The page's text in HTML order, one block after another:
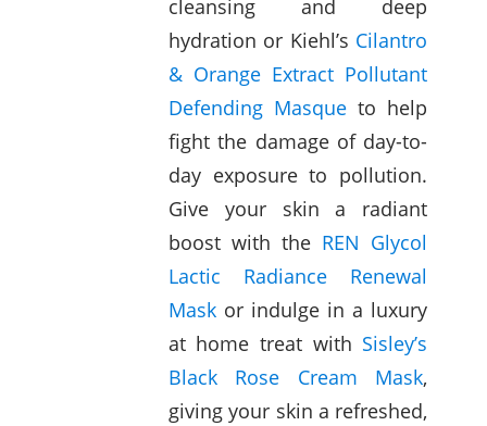
cleansing and deep
hydration or Kiehl’s Cilantro
& Orange Extract Pollutant
Defending Masqueto help
fight the damage of day-to-
day exposure to pollution.
Give your skin a radiant
boost with the REN Glycol
Lactic Radiance Renewal
Maskor indulge in a luxury
at home treat with Sisley’s
Black Rose Cream Mask,
giving your skin a refreshed,